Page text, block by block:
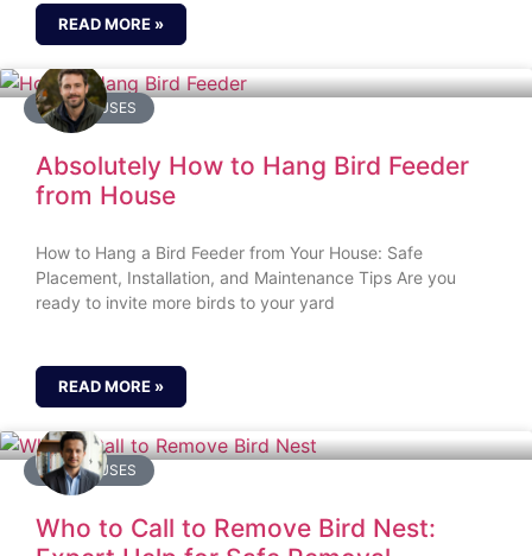
READ MORE »
BIRD HOUSES
Absolutely How to Hang Bird Feeder
from House
How to Hang a Bird Feeder from Your House: Safe
Placement, Installation, and Maintenance Tips Are you
ready to invite more birds to your yard
READ MORE »
BIRD HOUSES
Who to Call to Remove Bird Nest: